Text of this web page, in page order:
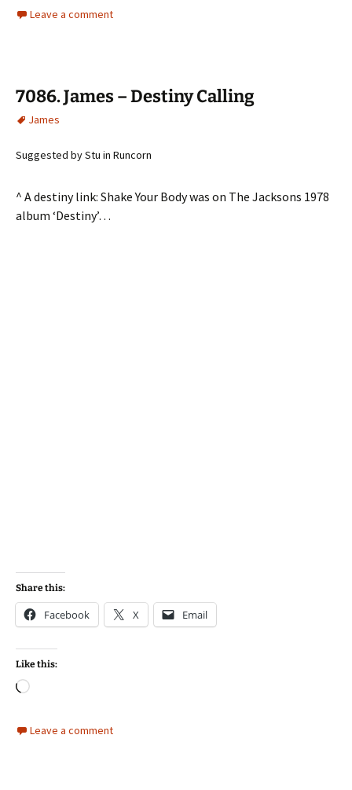
Leave a comment
7086. James – Destiny Calling
James
Suggested by Stu in Runcorn
^ A destiny link: Shake Your Body was on The Jacksons 1978
album ‘Destiny’…
Share this:
Facebook X Email
Like this:
Loading…
Leave a comment